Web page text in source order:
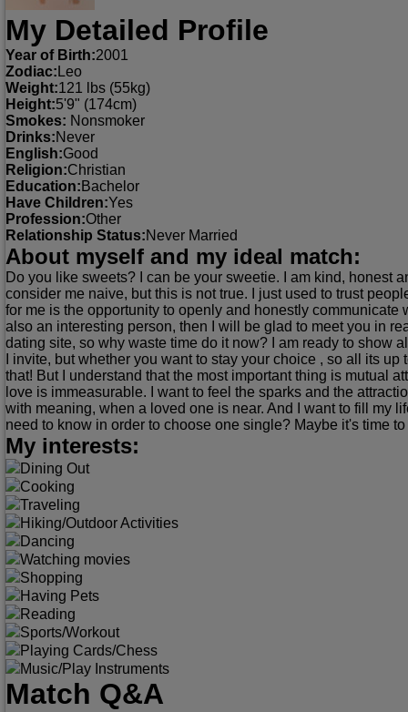
My Detailed Profile
Year of Birth:2001
Zodiac: Leo
Weight:121 lbs (55kg)
Height:5'9" (174cm)
Smokes: Nonsmoker
Drinks:Never
English:Good
Religion:Christian
Education: Bachelor
Have Children:Yes
Profession:Other
Relationship Status:Never Married
About myself and my ideal match:
Do you like sweets? I can be your sweetie. I am kind, honest
consider me naive, but this is not true. I just used to trust
for me is the opportunity to openly and honestly
also an interesting person, then I will be glad to meet you in
dating site, so why waste time do it now? I am ready to show
I invite, but whether you want to stay your choice , so all its
that! But I understand that the most important thing is mutual
love is immeasurable. I want to feel the sparks and the
with meaning, when a loved one is near. And I want to fill my
need to know in order to choose one single? Maybe it's time
My interests:
Dining Out
Cooking
Traveling
Hiking/Outdoor Activities
Dancing
Watching movies
Shopping
Having Pets
Reading
Sports/Workout
Playing Cards/Chess
Music/Play Instruments
Match Q&A